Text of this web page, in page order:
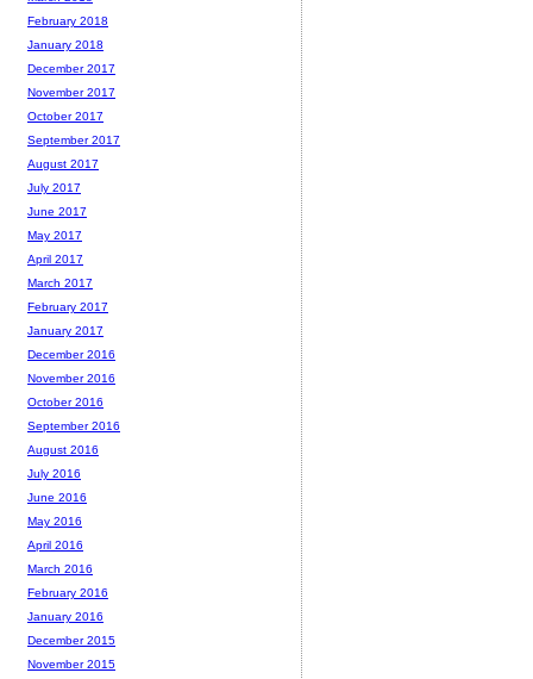
February 2018
January 2018
December 2017
November 2017
October 2017
September 2017
August 2017
July 2017
June 2017
May 2017
April 2017
March 2017
February 2017
January 2017
December 2016
November 2016
October 2016
September 2016
August 2016
July 2016
June 2016
May 2016
April 2016
March 2016
February 2016
January 2016
December 2015
November 2015